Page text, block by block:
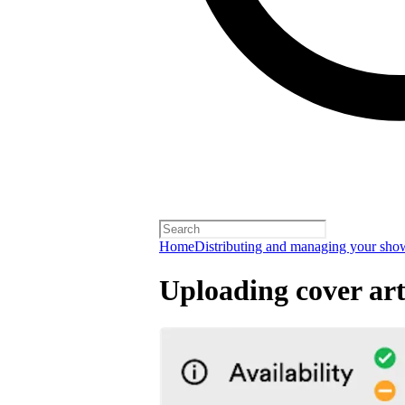
HomeDistributing and managing your
Uploading cover art